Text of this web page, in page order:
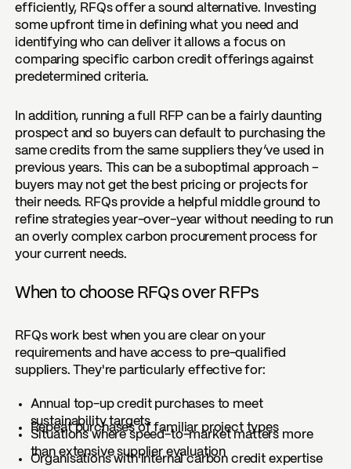
efficiently, RFQs offer a sound alternative. Investing
some upfront time in defining what you need and
identifying who can deliver it allows a focus on
comparing specific carbon credit offerings against
predetermined criteria.
In addition, running a full RFP can be a fairly daunting
prospect and so buyers can default to purchasing the
same credits from the same suppliers they’ve used in
previous years. This can be a suboptimal approach –
buyers may not get the best pricing or projects for
their needs. RFQs provide a helpful middle ground to
refine strategies year-over-year without needing to run
an overly complex carbon procurement process for
your current needs.
When to choose RFQs over RFPs
RFQs work best when you are clear on your
requirements and have access to pre-qualified
suppliers. They're particularly effective for:
Annual top-up credit purchases to meet
sustainability targets
Repeat purchases of familiar project types
Situations where speed-to-market matters more
than extensive supplier evaluation
Organisations with internal carbon credit expertise